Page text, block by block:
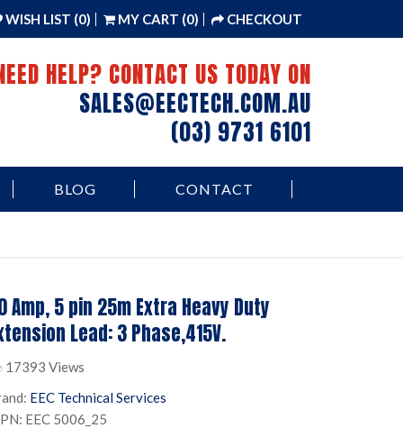
WISH LIST (0) MY CART (0) CHECKOUT
HELP? CONTACT US TODAY ON
SALES@EECTECH.COM.AU
(03) 9731 6101
BLOG CONTACT
Amp, 5 pin 25m Extra Heavy Duty
Lead: 3 Phase,415V.
17393 Views
EEC Technical Services
EEC 5006_25